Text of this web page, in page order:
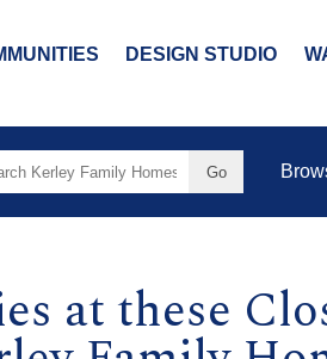
DESIGN STUDIO
at these